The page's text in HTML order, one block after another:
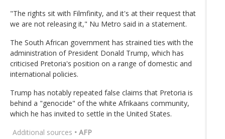
"The rights sit with Filmfinity, and it's at their request that
we are not releasing it," Nu Metro said in a statement.
The South African government has strained ties with the
administration of President Donald Trump, which has
criticised Pretoria's position on a range of domestic and
international policies.
Trump has notably repeated false claims that Pretoria is
behind a "genocide" of the white Afrikaans community,
which he has invited to settle in the United States.
Additional sources • AFP